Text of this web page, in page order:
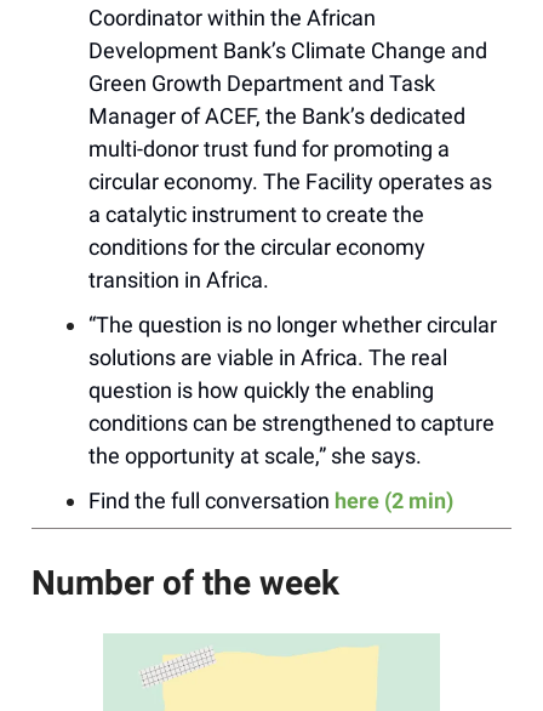
Coordinator within the African
Development Bank’s Climate Change and
Green Growth Department and Task
Manager of ACEF, the Bank’s dedicated
multi-donor trust fund for promoting a
circular economy. The Facility operates as
a catalytic instrument to create the
conditions for the circular economy
transition in Africa.
“The question is no longer whether circular
solutions are viable in Africa. The real
question is how quickly the enabling
conditions can be strengthened to capture
the opportunity at scale,” she says.
Find the full conversation here (2 min)
Number of the week